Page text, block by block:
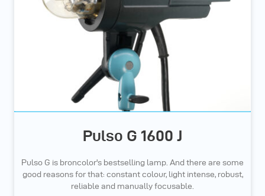
Pulso G 1600 J
Pulso G is broncolor's bestselling lamp. And there are some
good reasons for that: constant colour, light intense, robust,
reliable and manually focusable.